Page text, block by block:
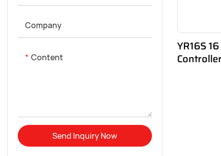
Company
Content
Send Inquiry Now
YR16S